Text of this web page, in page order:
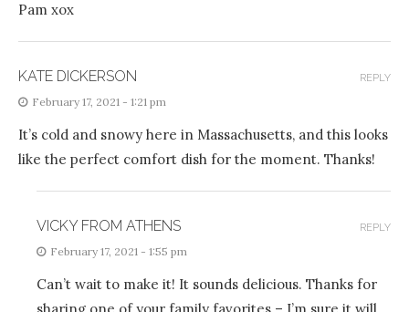
Pam xox
KATE DICKERSON
February 17, 2021 - 1:21 pm
It’s cold and snowy here in Massachusetts, and this looks
like the perfect comfort dish for the moment. Thanks!
REPLY
VICKY FROM ATHENS
February 17, 2021 - 1:55 pm
Can’t wait to make it! It sounds delicious. Thanks for
REPLY